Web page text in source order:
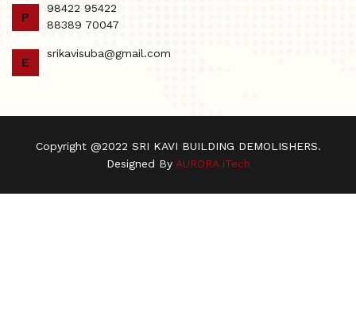
P
98422 95422
88389 70047
E
srikavisuba@gmail.com
Copyright @2022 SRI KAVI BUILDING DEMOLISHERS.
Designed By AURORA iTech